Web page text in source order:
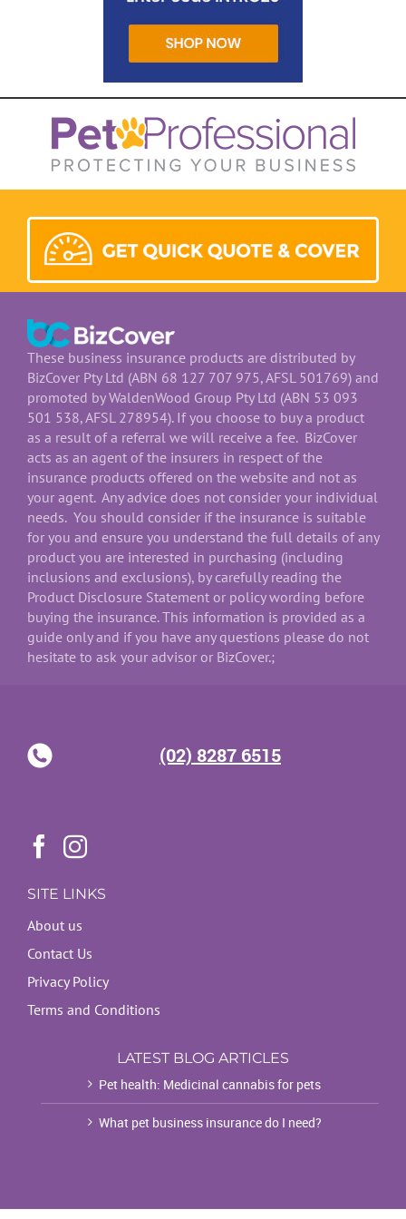
These business insurance products are distributed by
BizCover Pty Ltd (ABN 68 127 707 975, AFSL 501769) and
promoted by WaldenWood Group Pty Ltd (ABN 53 093
501 538, AFSL 278954). If you choose to buy a product
as a result of a referral we will receive a fee. BizCover
acts as an agent of the insurers in respect of the
insurance products offered on the website and not as
your agent. Any advice does not consider your individual
needs. You should consider if the insurance is suitable
for you and ensure you understand the full details of any
product you are interested in purchasing (including
inclusions and exclusions), by carefully reading the
Product Disclosure Statement or policy wording before
buying the insurance. This information is provided as a
guide only and if you have any questions please do not
hesitate to ask your advisor or BizCover.;
(02) 8287 6515
SITE LINKS
About us
Contact Us
Privacy Policy
Terms and Conditions
LATEST BLOG ARTICLES
Pet health: Medicinal cannabis for pets
What pet business insurance do I need?